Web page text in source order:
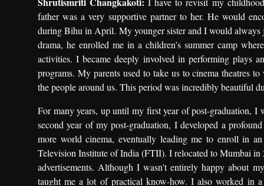
father was a very supportive partner to her. He would
during Bihu in April. My younger sister and I would always
drama, he enrolled me in a children’s summer camp
activities. I became deeply involved in performing plays
programs. My parents used to take us to cinema theatres
the people around us. This period was incredibly beautiful
For many years, up until my first year of post-graduation, I
second year of my post-graduation, I developed a
more world cinema, eventually leading me to enroll in
Television Institute of India (FTII). I relocated to Mumbai in
advertisements. Although I wasn't entirely happy about
taught me a lot of practical know-how. I also worked in